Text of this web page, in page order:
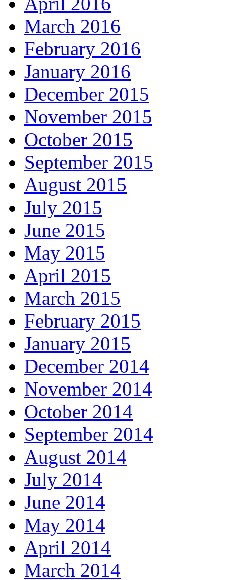
March 2016
February 2016
January 2016
December 2015
November 2015
October 2015
September 2015
August 2015
July 2015
June 2015
May 2015
April 2015
March 2015
February 2015
January 2015
December 2014
November 2014
October 2014
September 2014
August 2014
July 2014
June 2014
May 2014
April 2014
March 2014